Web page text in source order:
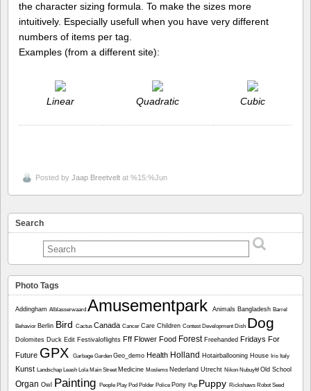
the character sizing formula. To make the sizes more
intuitively. Especially usefull when you have very different
numbers of items per tag.
Examples (from a different site):
Linear Quadratic Cubic
Posted by Jaap Breetvelt at %15:%Jun
Search
Photo Tags
Addingham Alblasserwaard Amusementpark Animals Bangladesh Barrel
Behavior Berlin Bird Cactus Canada Cancer Care Children Contest Development Dish Dog
Dolomites Duck Edit Festivaloflights Fff Flower Food Forest Freehanded Fridays For
Future GPX Garbage Garden Geo_demo Health Holland Hotairballooning House Iris Italy
Kunst Landschap Leash Lola Main Street Medicine Moslems Nederland Utrecht Nikon NubuyftfOld School
Organ Owl Painting People Play Pod Polder Police Pony Pup Puppy Rickshaws Robot Seed